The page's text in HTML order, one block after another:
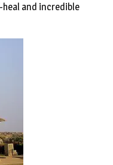
and incredible